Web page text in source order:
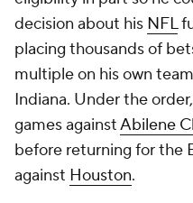
decision about his NFL
placing thousands of
multiple on his own
Indiana. Under the
games againstAbilene
before returning for the
against Houston.